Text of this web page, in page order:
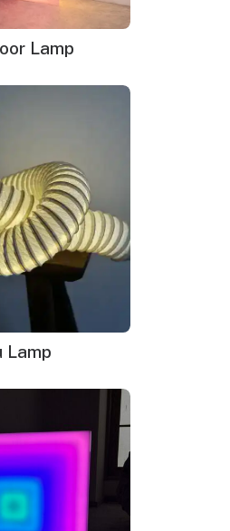
Lamp
Lamp
more than just relics of the
for their unique designs,
glow they cast. Let’s
vintage neon signs
and Craftsmanship
sign was handmade, with
by skilled artisans. The
and artistry, resulting in
but also beautiful.